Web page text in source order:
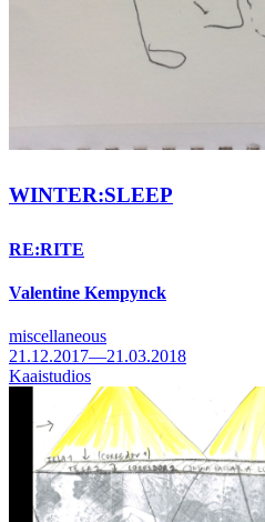
WINTER:SLEEP
RE:RITE
Valentine Kempynck
miscellaneous
21.12.2017—21.03.2018
Kaaistudios